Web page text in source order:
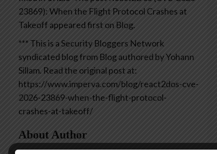
23869): When the Flight Protocol Crashes at
Takeoff appeared first on Blog.
*** This is a Security Bloggers Network
syndicated blog from Blog authored by Yohann
Sillam. Read the original post at:
https://www.imperva.com/blog/react2dos-cve-
2026-23869-when-the-flight-protocol-
crashes-at-takeoff/
About Author